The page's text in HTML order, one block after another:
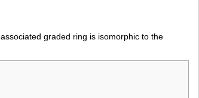
graded ring is isomorphic to the